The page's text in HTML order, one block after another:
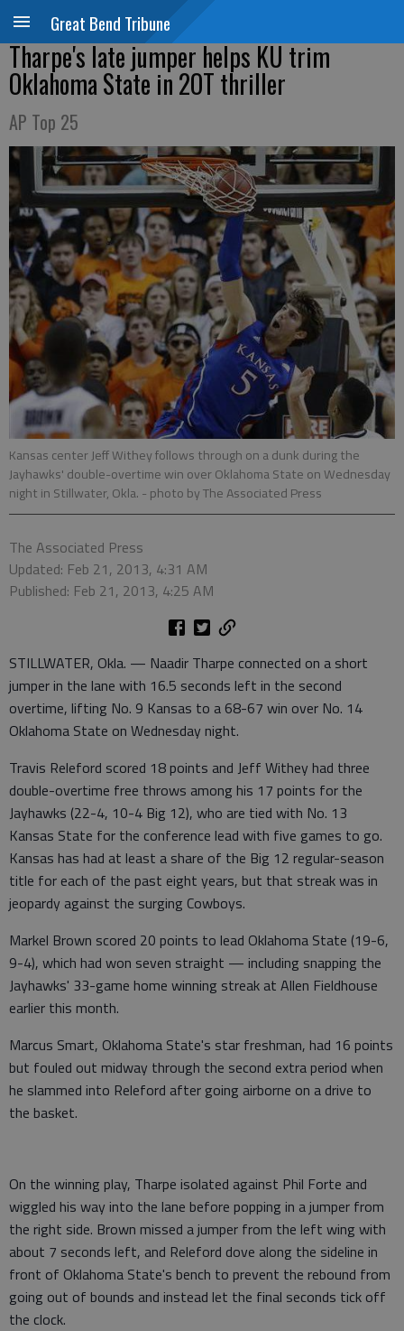
Great Bend Tribune
Tharpe's late jumper helps KU trim
Oklahoma State in 2OT thriller
AP Top 25
Kansas center Jeff Withey follows through on a dunk during the
Jayhawks' double-overtime win over Oklahoma State on Wednesday
night in Stillwater, Okla. - photo by The Associated Press
The Associated Press
Updated: Feb 21, 2013, 4:31 AM
Published: Feb 21, 2013, 4:25 AM
STILLWATER, Okla. — Naadir Tharpe connected on a short
jumper in the lane with 16.5 seconds left in the second
overtime, lifting No. 9 Kansas to a 68-67 win over No. 14
Oklahoma State on Wednesday night.
Travis Releford scored 18 points and Jeff Withey had three
double-overtime free throws among his 17 points for the
Jayhawks (22-4, 10-4 Big 12), who are tied with No. 13
Kansas State for the conference lead with five games to go.
Kansas has had at least a share of the Big 12 regular-season
title for each of the past eight years, but that streak was in
jeopardy against the surging Cowboys.
Markel Brown scored 20 points to lead Oklahoma State (19-6,
9-4), which had won seven straight — including snapping the
Jayhawks' 33-game home winning streak at Allen Fieldhouse
earlier this month.
Marcus Smart, Oklahoma State's star freshman, had 16 points
but fouled out midway through the second extra period when
he slammed into Releford after going airborne on a drive to
the basket.
On the winning play, Tharpe isolated against Phil Forte and
wiggled his way into the lane before popping in a jumper from
the right side. Brown missed a jumper from the left wing with
about 7 seconds left, and Releford dove along the sideline in
front of Oklahoma State's bench to prevent the rebound from
going out of bounds and instead let the final seconds tick off
the clock.